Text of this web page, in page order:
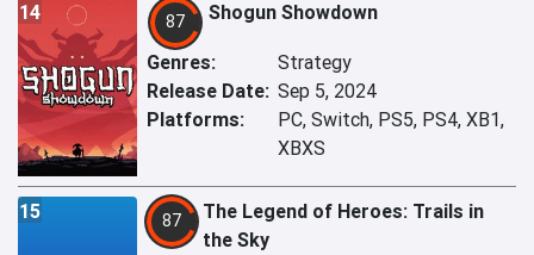
14 87 Shogun Showdown
Genres:
Strategy
Release Date: Sep 5, 2024
Platforms:
PC, Switch, PS5, PS4, XB1,
XBXS
15 87
The Legend of Heroes: Trails in
the Sky